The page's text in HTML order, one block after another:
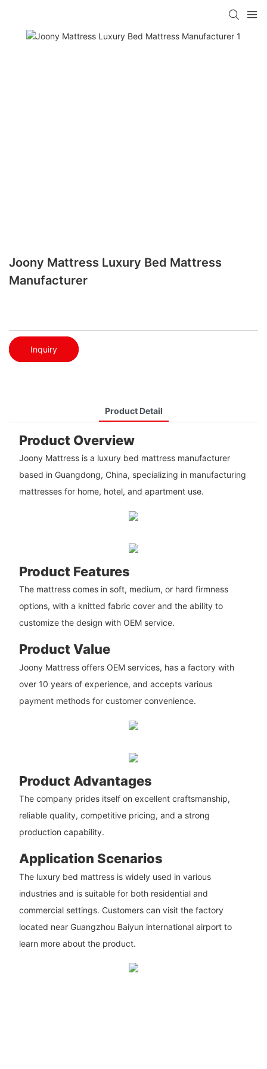
Joony Mattress Luxury Bed Mattress
Manufacturer
Inquiry
Product Detail
Product Overview
Joony Mattress is a luxury bed mattress manufacturer
based in Guangdong, China, specializing in manufacturing
mattresses for home, hotel, and apartment use.
Product Features
The mattress comes in soft, medium, or hard firmness
options, with a knitted fabric cover and the ability to
customize the design with OEM service.
Product Value
Joony Mattress offers OEM services, has a factory with
over 10 years of experience, and accepts various
payment methods for customer convenience.
Product Advantages
The company prides itself on excellent craftsmanship,
reliable quality, competitive pricing, and a strong
production capability.
Application Scenarios
The luxury bed mattress is widely used in various
industries and is suitable for both residential and
commercial settings. Customers can visit the factory
located near Guangzhou Baiyun international airport to
learn more about the product.